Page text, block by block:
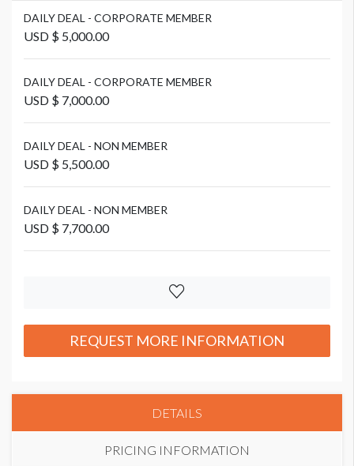
DAILY DEAL - CORPORATE MEMBER
USD $ 5,000.00
DAILY DEAL - CORPORATE MEMBER
USD $ 7,000.00
DAILY DEAL - NON MEMBER
USD $ 5,500.00
DAILY DEAL - NON MEMBER
USD $ 7,700.00
REQUEST MORE INFORMATION
DETAILS
PRICING INFORMATION